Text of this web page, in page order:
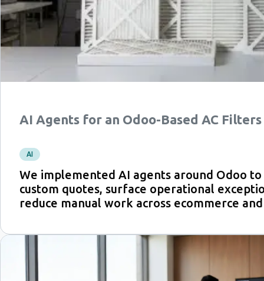
AI Agents for an Odoo-Based AC
AI
We implemented AI agents around Odoo
custom quotes, surface operational
reduce manual work across ecommerce